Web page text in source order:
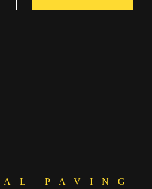
PAVING